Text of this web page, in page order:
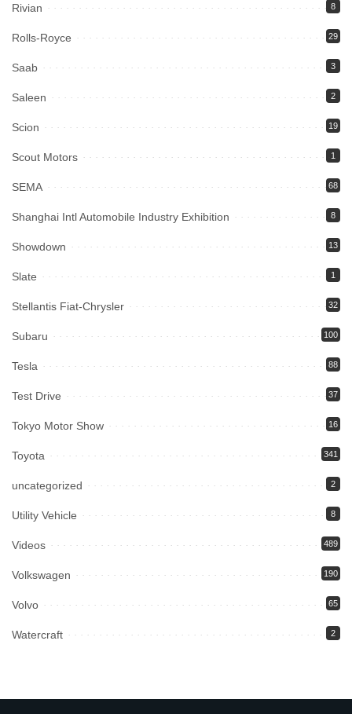
Rivian 8
Rolls-Royce 29
Saab 3
Saleen 2
Scion 19
Scout Motors 1
SEMA 68
Shanghai Intl Automobile Industry Exhibition 8
Showdown 13
Slate 1
Stellantis Fiat-Chrysler 32
Subaru 100
Tesla 88
Test Drive 37
Tokyo Motor Show 16
Toyota 341
uncategorized 2
Utility Vehicle 8
Videos 489
Volkswagen 190
Volvo 65
Watercraft 2